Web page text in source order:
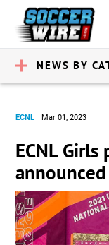
NEWS BY
ECNL Mar 01, 2023
ECNL